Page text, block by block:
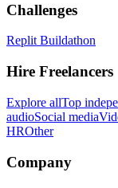
Challenges
Replit Buildathon
Hire Freelancers
Explore allTop
audioSocial media
HROther
Company